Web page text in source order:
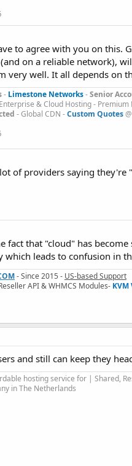
to agree with you on this.
on a reliable network),
very well. It all depends on
- Limestone Networks-Senior
& Cloud Hosting -
- Global CDN -Custom Quotes
of providers saying
fact that "cloud" has
leads to confusion in
- Since 2015 - US-based Support
API & WHMCS Modules- KVM
and still can keep they
hosting service for | Shared,
in The Netherlands